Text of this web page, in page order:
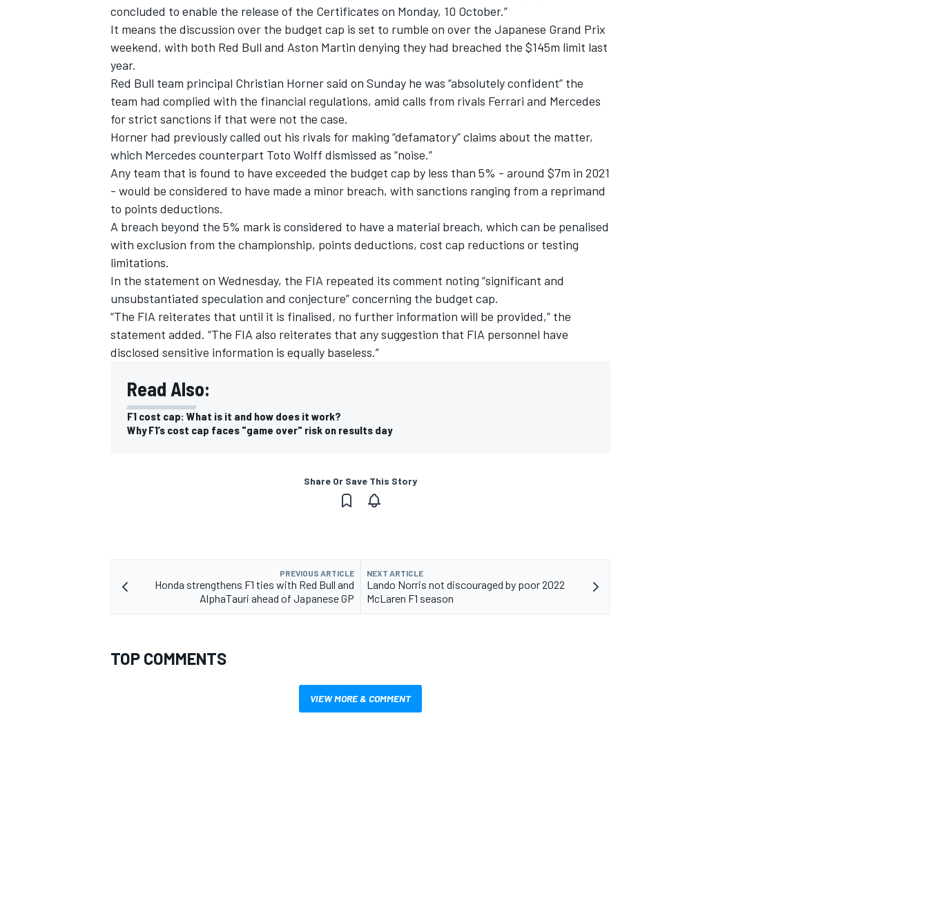
concluded to enable the release of the Certificates on Monday, 10 October.”
It means the discussion over the budget cap is set to rumble on over the Japanese Grand Prix
weekend, with both Red Bull and Aston Martin denying they had breached the $145m limit last
year.
Red Bull team principal Christian Horner said on Sunday he was “absolutely confident” the
team had complied with the financial regulations, amid calls from rivals Ferrari and Mercedes
for strict sanctions if that were not the case.
Horner had previously called out his rivals for making “defamatory” claims about the matter,
which Mercedes counterpart Toto Wolff dismissed as “noise.”
Any team that is found to have exceeded the budget cap by less than 5% - around $7m in 2021
- would be considered to have made a minor breach, with sanctions ranging from a reprimand
to points deductions.
A breach beyond the 5% mark is considered to have a material breach, which can be penalised
with exclusion from the championship, points deductions, cost cap reductions or testing
limitations.
In the statement on Wednesday, the FIA repeated its comment noting “significant and
unsubstantiated speculation and conjecture” concerning the budget cap.
“The FIA reiterates that until it is finalised, no further information will be provided,” the
statement added. “The FIA also reiterates that any suggestion that FIA personnel have
disclosed sensitive information is equally baseless.”
Read Also:
F1 cost cap: What is it and how does it work?
Why F1’s cost cap faces "game over" risk on results day
Share Or Save This Story
PREVIOUS ARTICLE
Honda strengthens F1 ties with Red Bull and
AlphaTauri ahead of Japanese GP
NEXT ARTICLE
Lando Norris not discouraged by poor 2022
McLaren F1 season
TOP COMMENTS
VIEW MORE & COMMENT